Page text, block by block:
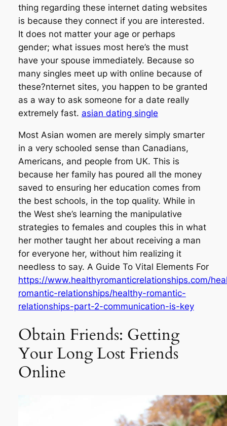
thing regarding these internet dating websites
is because they connect if you are interested.
It does not matter your age or perhaps
gender; what issues most here’s the must
have your spouse immediately. Because so
many singles meet up with online because of
these?nternet sites, you happen to be granted
as a way to ask someone for a date really
extremely fast. asian dating single
Most Asian women are merely simply smarter
in a very schooled sense than Canadians,
Americans, and people from UK. This is
because her family has poured all the money
saved to ensuring her education comes from
the best schools, in the top quality. While in
the West she’s learning the manipulative
strategies to females and couples this in what
her mother taught her about receiving a man
for everyone her, without him realizing it
needless to say. A Guide To Vital Elements For
https://www.healthyromanticrelationships.com/
romantic-relationships/healthy-romantic-
relationships-part-2-communication-is-key
Obtain Friends: Getting
Your Long Lost Friends
Online